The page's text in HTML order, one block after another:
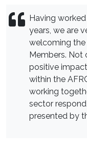
Having
years, we are
welcoming
Members. Not
positive
within the
working
sector
presented by